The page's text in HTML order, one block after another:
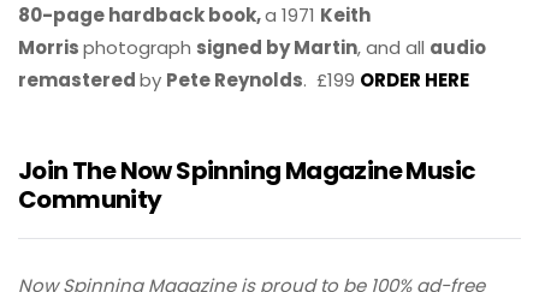
80-page hardback book,a 1971 Keith
Morrisphotograph signed by Martin, and all audio
remasteredby Pete Reynolds. £199 ORDER HERE
Join The Now Spinning Magazine Music
Community
Now Spinning Magazine is proud to be 100% ad-free